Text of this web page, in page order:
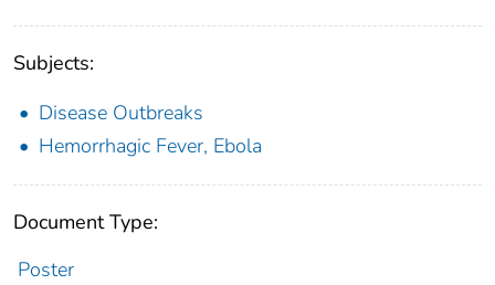
Subjects:
Disease Outbreaks
Hemorrhagic Fever, Ebola
Document Type:
Poster